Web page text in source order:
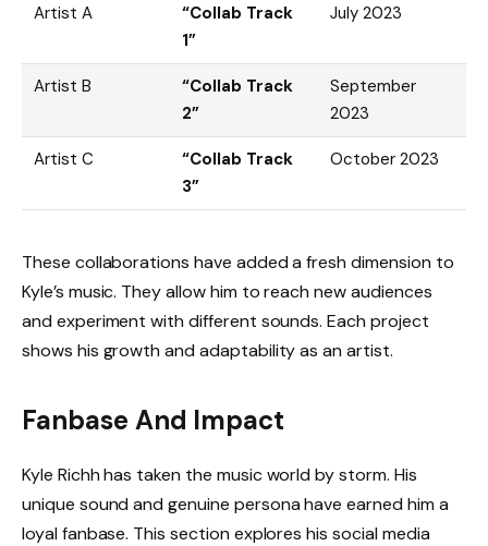
Artist A
“Collab Track
1”
July 2023
Artist B
“Collab Track
2”
September
2023
Artist C
“Collab Track
3”
October 2023
These collaborations have added a fresh dimension to
Kyle’s music. They allow him to reach new audiences
and experiment with different sounds. Each project
shows his growth and adaptability as an artist.
Fanbase And Impact
Kyle Richh has taken the music world by storm. His
unique sound and genuine persona have earned him a
loyal fanbase. This section explores his social media